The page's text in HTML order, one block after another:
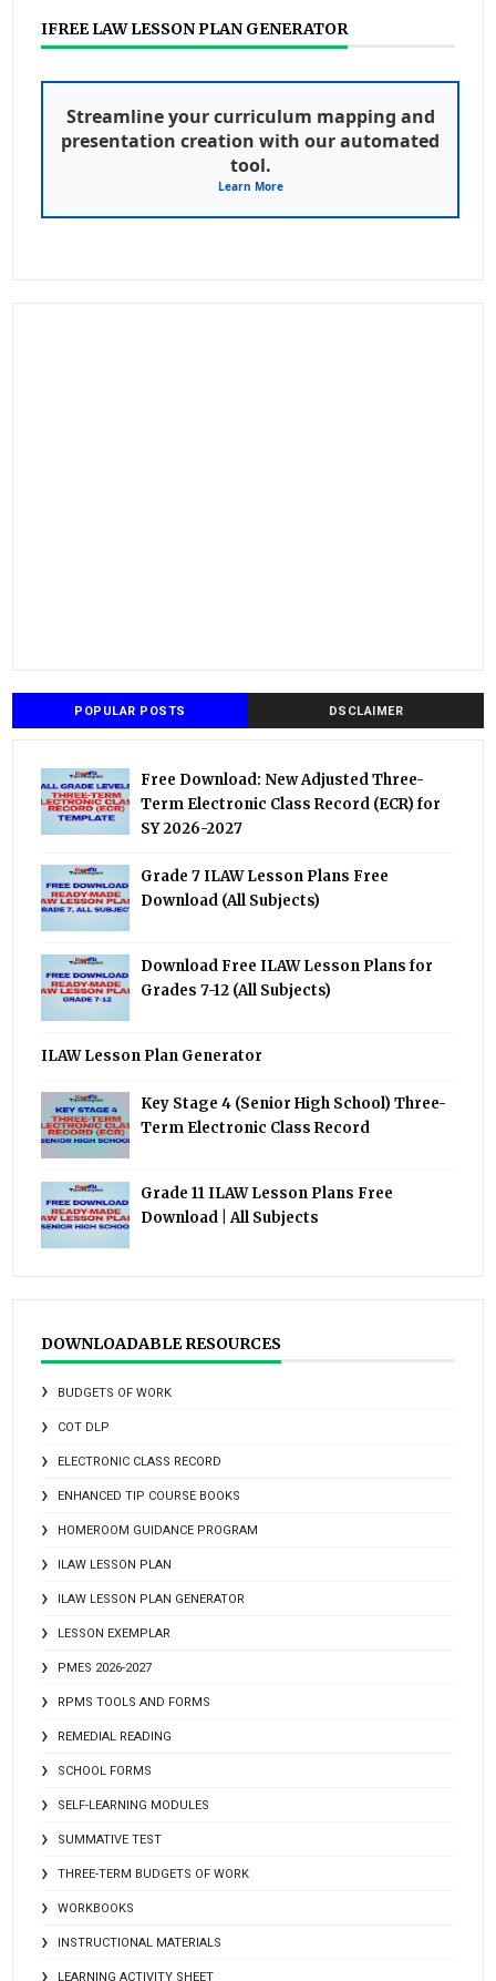
IFREE LAW LESSON PLAN GENERATOR
Streamline your curriculum mapping and
presentation creation with our automated
tool.
Learn More
POPULAR POSTS DSCLAIMER
Free Download: New Adjusted Three-
Term Electronic Class Record (ECR) for
SY 2026-2027
Grade 7 ILAW Lesson Plans Free
Download (All Subjects)
Download Free ILAW Lesson Plans for
Grades 7-12 (All Subjects)
ILAW Lesson Plan Generator
Key Stage 4 (Senior High School) Three-
Term Electronic Class Record
Grade 11 ILAW Lesson Plans Free
Download | All Subjects
DOWNLOADABLE RESOURCES
BUDGETS OF WORK
COT DLP
ELECTRONIC CLASS RECORD
ENHANCED TIP COURSE BOOKS
HOMEROOM GUIDANCE PROGRAM
ILAW LESSON PLAN
ILAW LESSON PLAN GENERATOR
LESSON EXEMPLAR
PMES 2026-2027
RPMS TOOLS AND FORMS
REMEDIAL READING
SCHOOL FORMS
SELF-LEARNING MODULES
SUMMATIVE TEST
THREE-TERM BUDGETS OF WORK
WORKBOOKS
INSTRUCTIONAL MATERIALS
LEARNING ACTIVITY SHEET